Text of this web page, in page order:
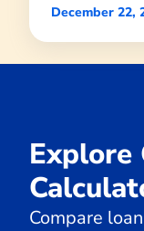
December 22,
Explore
Compare